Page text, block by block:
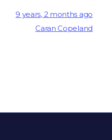
9 years, 2 months ago
Caran Copeland